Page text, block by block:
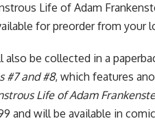
Life of Adam
for preorder from your
be collected in a
#7 and #8, which features
Life of Adam
and will be available in